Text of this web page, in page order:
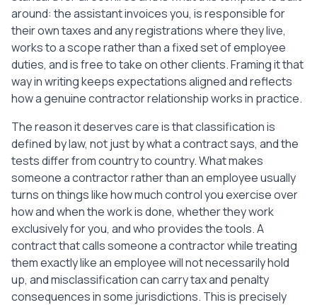
around: the assistant invoices you, is responsible for
their own taxes and any registrations where they live,
works to a scope rather than a fixed set of employee
duties, and is free to take on other clients. Framing it that
way in writing keeps expectations aligned and reflects
how a genuine contractor relationship works in practice.
The reason it deserves care is that classification is
defined by law, not just by what a contract says, and the
tests differ from country to country. What makes
someone a contractor rather than an employee usually
turns on things like how much control you exercise over
how and when the work is done, whether they work
exclusively for you, and who provides the tools. A
contract that calls someone a contractor while treating
them exactly like an employee will not necessarily hold
up, and misclassification can carry tax and penalty
consequences in some jurisdictions. This is precisely